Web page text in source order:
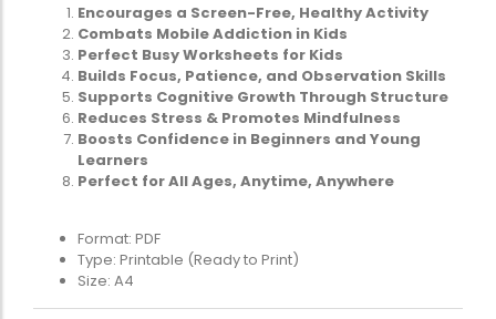
Encourages a Screen-Free, Healthy Activity
Combats Mobile Addiction in Kids
Perfect Busy Worksheets for Kids
Builds Focus, Patience, and Observation Skills
Supports Cognitive Growth Through Structure
Reduces Stress & Promotes Mindfulness
Boosts Confidence in Beginners and Young
Learners
Perfect for All Ages, Anytime, Anywhere
Format: PDF
Type: Printable (Ready to Print)
Size: A4